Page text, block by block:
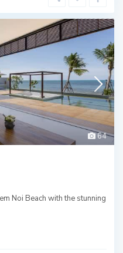
64
Noi Beach with the stunning